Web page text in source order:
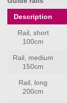
Description
Rail, short
100cm
Rail, medium
150cm
Rail, long
200cm